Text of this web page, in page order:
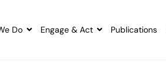
Do Engage & Act Publications